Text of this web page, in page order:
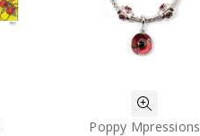
Poppy Mpressions